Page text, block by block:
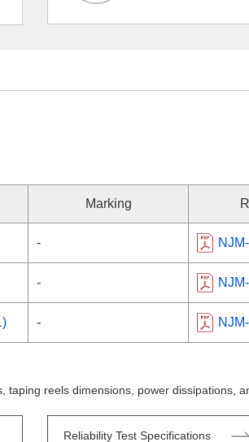
Marking
-
-
-
reels dimensions, power dissipations,
Reliability Test Specifications